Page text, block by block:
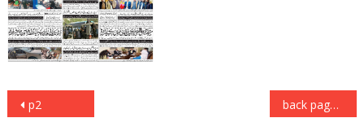
Post
p2 back page